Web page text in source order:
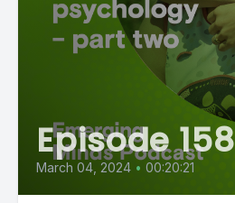
Episode 158
March 04, 2024 • 00:20:21